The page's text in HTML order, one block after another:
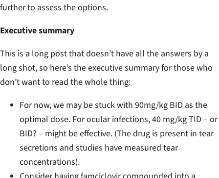
further to assess the options.
Executive summary
This is a long post that doesn’t have all the answers by a
long shot, so here’s the executive summary for those who
don’t want to read the whole thing:
For now, we may be stuck with 90mg/kg BID as the
optimal dose. For ocular infections, 40 mg/kg TID – or
BID? – might be effective. (The drug is present in tear
secretions and studies have measured tear
concentrations).